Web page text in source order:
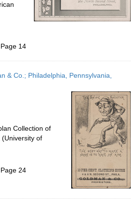
14
& Co.; Philadelphia, Pennsylvania,
Collection of
(University of
24